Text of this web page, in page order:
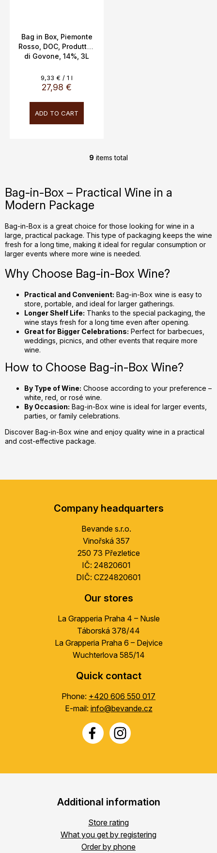
Bag in Box, Piemonte
Rosso, DOC, Produttori
di Govone, 14%, 3L
27,98 €
Measure
price:
9,33 € / 1 l
ADD TO CART
L
t
g
c
o
n
t
r
o
l
s
9 items total
Bag-in-Box – Practical Wine in a
Modern Package
Bag-in-Box is a great choice for those looking for wine in a
large, practical package. This type of packaging keeps the wine
fresh for a long time, making it ideal for regular consumption or
larger events where more wine is needed.
Why Choose Bag-in-Box Wine?
Practical and Convenient: Bag-in-Box wine is easy to
store, portable, and ideal for larger gatherings.
Longer Shelf Life: Thanks to the special packaging, the
wine stays fresh for a long time even after opening.
Great for Bigger Celebrations: Perfect for barbecues,
weddings, picnics, and other events that require more
wine.
How to Choose Bag-in-Box Wine?
By Type of Wine: Choose according to your preference –
white, red, or rosé wine.
By Occasion: Bag-in-Box wine is ideal for larger events,
parties, or family celebrations.
Discover Bag-in-Box wine and enjoy quality wine in a practical
and cost-effective package.
Company headquarters
Bevande s.r.o.
Vinořská 357
250 73 Přezletice
IČ: 24820601
DIČ: CZ24820601
Our stores
La Grapperia Praha 4 – Nusle
Táborská 378/44
La Grapperia Praha 6 – Dejvice
Wuchterlova 585/14
Quick contact
Phone: +420 606 550 017
E-mail: info@bevande.cz
Additional information
Store rating
What you get by registering
Order by phone